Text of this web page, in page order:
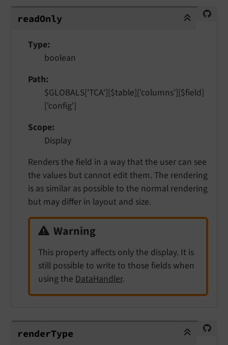
readOnly
readOnly
Type
boolean
Path
$GLOBALS['TCA'][$table]['columns'][$field]
['config']
Scope
Display
Renders the field in a way that the user can see
the values but cannot edit them. The rendering
is as similar as possible to the normal rendering
but may differ in layout and size.
Warning
This property affects only the display. It is
still possible to write to those fields when
using the DataHandler.
renderType
renderType